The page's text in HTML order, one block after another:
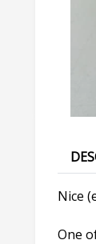
Nice
One